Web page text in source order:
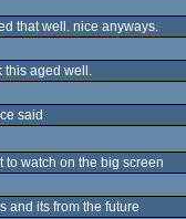
that well. nice anyways.
this aged well.
said
to watch on the big screen
and its from the future